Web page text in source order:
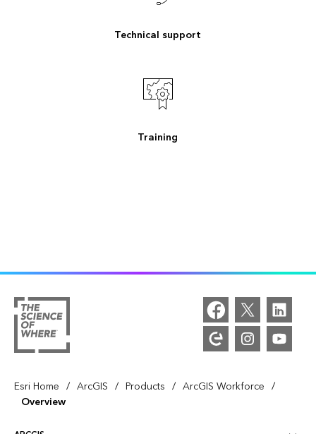
Technical support
Training
Esri Home / ArcGIS / Products / ArcGIS Workforce /
Overview